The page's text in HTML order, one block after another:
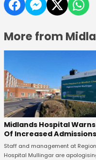
More from
Midlands Hospital Warns
Of Increased Admissions
Staff and management at
Hospital Mullingar are